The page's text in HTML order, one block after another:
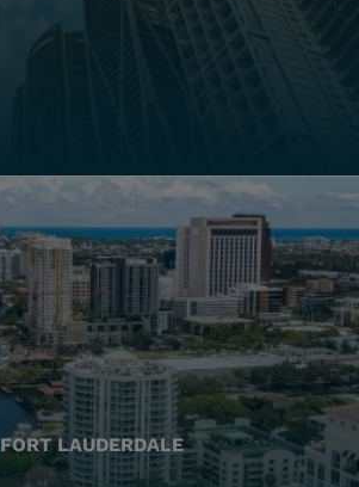
FORT LAUDERDALE